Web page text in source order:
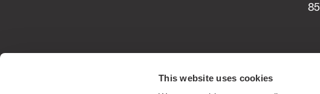
This website uses cookies